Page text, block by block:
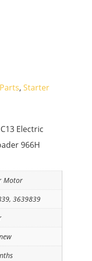
, Starter
Electric
966H
Motor
3639839